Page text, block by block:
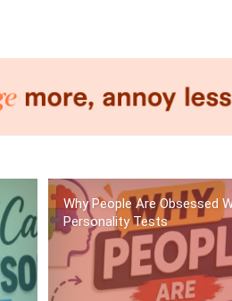
Why People Are Obsessed
Personality Tests